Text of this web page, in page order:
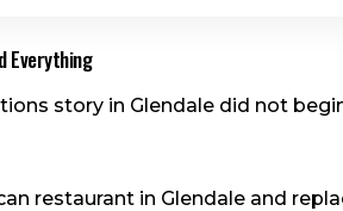
Everything
story in Glendale did not
restaurant in Glendale and